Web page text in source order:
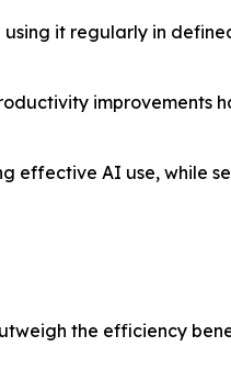
using it regularly in
improvements
effective AI use, while
the efficiency